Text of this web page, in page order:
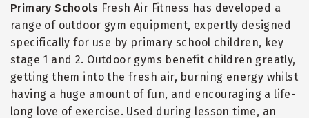
Primary Schools Fresh Air Fitness has developed a
range of outdoor gym equipment, expertly designed
specifically for use by primary school children, key
stage 1 and 2. Outdoor gyms benefit children greatly,
getting them into the fresh air, burning energy whilst
having a huge amount of fun, and encouraging a life-
long love of exercise. Used during lesson time, an